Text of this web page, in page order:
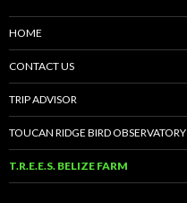
HOME
CONTACT US
TRIP ADVISOR
TOUCAN RIDGE BIRD OBSERVATORY
T.R.E.E.S. BELIZE FARM